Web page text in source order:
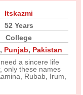
Itskazmi
52 Years
College
, Punjab, Pakistan
a sincere life
only these names
Rubab, Irum,